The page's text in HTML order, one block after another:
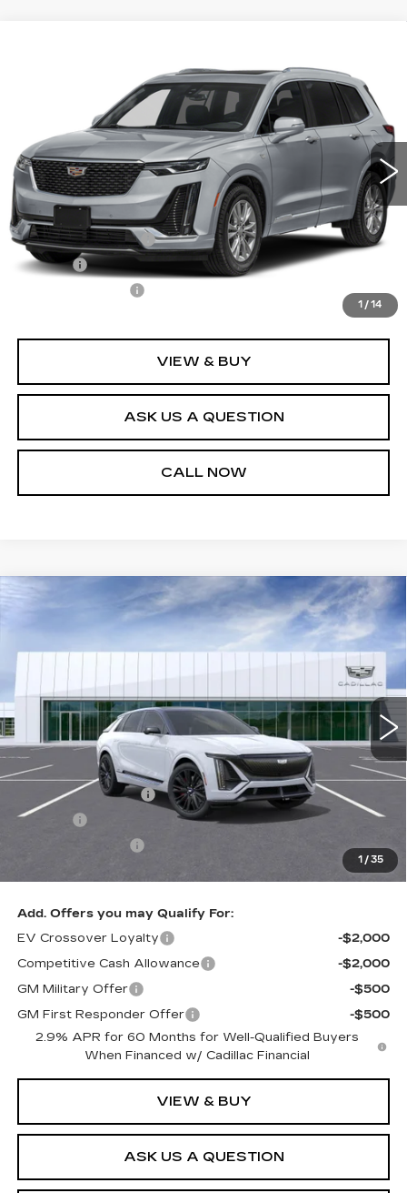
1 /14
PREMIUM LUXURY
1GYKPFRS8SZ107527 Stock: P10971Model: 6NW26
25210 mi Ext. Int.
SALE PRICE
Less
Retail Price
$49,995
Documentation Fee
+$436
Title Fee
+$40
$50,540
VIEW & BUY
ASK US A QUESTION
CALL NOW
1 / 35
NEW CADILLAC LYRIQ
V-
SERIES PREMIUM
26T4745 Model: 6MD26
Ext. Int.
$100,449
SALE PRICE
Less
MSRP:
$99,904
Documentation Fee
+$436
Title Fee
+$69
+$40
$100,449
Add. Offers you may Qualify For:
EV Crossover Loyalty
-$2,000
Competitive Cash Allowance
-$2,000
GM Military Offer
-$500
GM First Responder Offer
-$500
2.9% APR for 60 Months for Well-Qualified Buyers
When Financed w/ Cadillac Financial
VIEW & BUY
ASK US A QUESTION
Compare Vehicle